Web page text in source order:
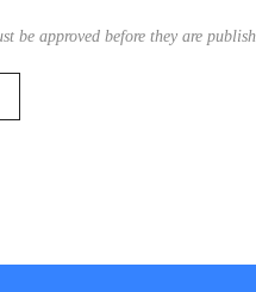
be approved before they are